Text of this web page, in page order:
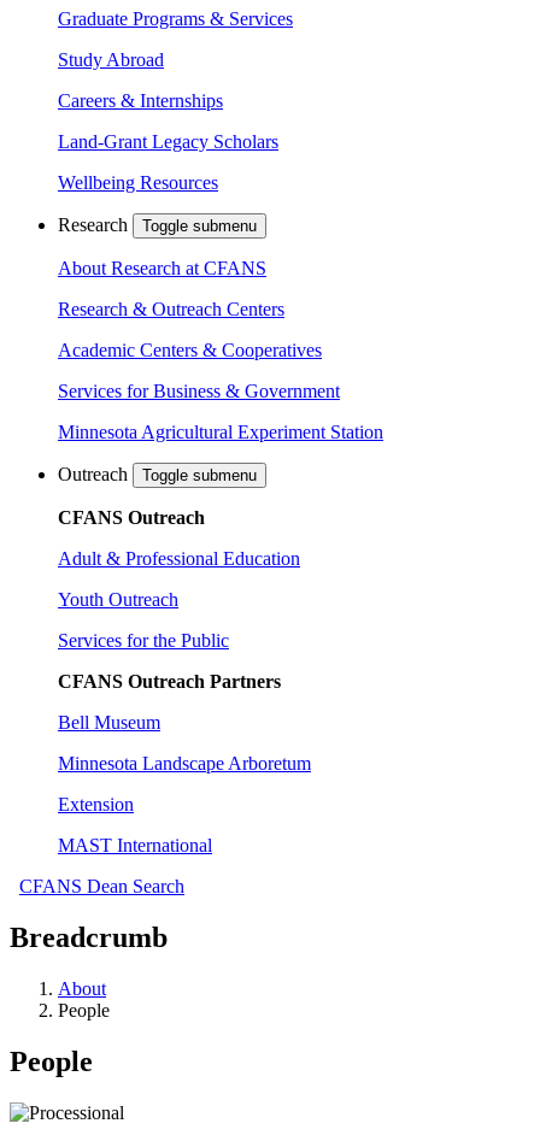
Graduate Programs & Services
Study Abroad
Careers & Internships
Land-Grant Legacy Scholars
Wellbeing Resources
Research Toggle submenu
About Research at CFANS
Research & Outreach Centers
Academic Centers & Cooperatives
Services for Business & Government
Minnesota Agricultural Experiment Station
Outreach Toggle submenu
CFANS Outreach
Adult & Professional Education
Youth Outreach
Services for the Public
CFANS Outreach Partners
Bell Museum
Minnesota Landscape Arboretum
Extension
MAST International
CFANS Dean Search
Breadcrumb
About
People
People